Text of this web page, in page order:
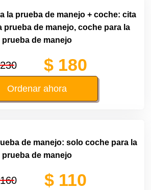
la prueba de manejo + coche: cita
prueba de manejo, coche para la
prueba de manejo
$ 180
Ordenar ahora
de manejo: solo coche para la
prueba de manejo
$ 110